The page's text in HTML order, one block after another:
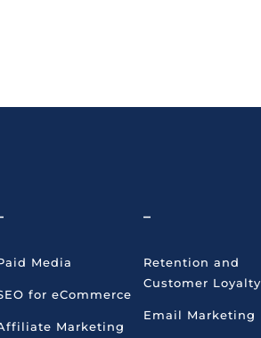
Media
for eCommerce
Marketing
–
Retention and
Customer Loyalty
Email Marketing